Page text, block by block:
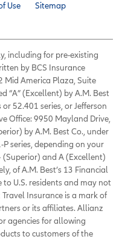
Use Sitemap
including for pre-existing
by BCS Insurance
Mid America Plaza, Suite
“A” (Excellent) by A.M. Best
52.401 series, or Jefferson
Office: 9950 Mayland Drive,
by A.M. Best Co., under
P series, depending on your
(Superior) and A (Excellent)
of A.M. Best’s 13 Financial
U.S. residents and may not
Insurance is a mark of
or its affiliates. Allianz
agencies for allowing
to customers of the